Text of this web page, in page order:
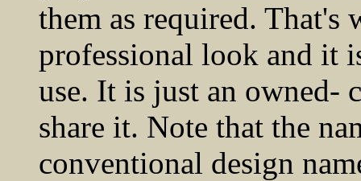
them as required. That's
professional look and it
use. It is just an
share it. Note that the
conventional design